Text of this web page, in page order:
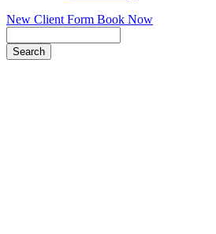
New Client Form Book Now